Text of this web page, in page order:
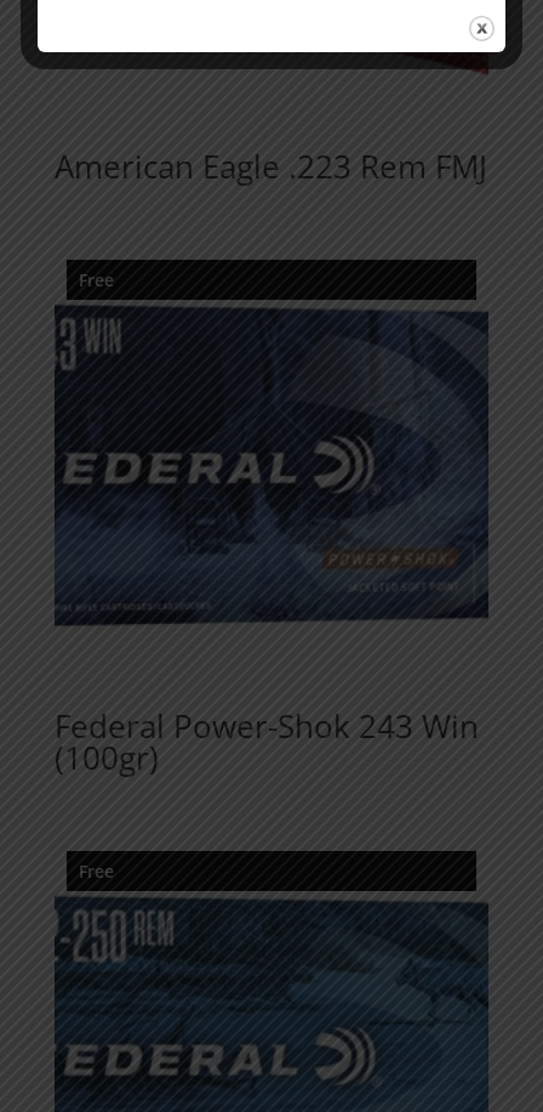
American Eagle .223 Rem FMJ
Free
Federal Power-Shok 243 Win
(100gr)
Free